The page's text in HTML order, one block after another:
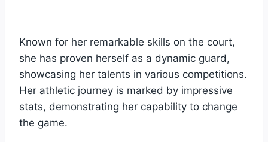
Known for her remarkable skills on the court,
she has proven herself as a dynamic guard,
showcasing her talents in various competitions.
Her athletic journey is marked by impressive
stats, demonstrating her capability to change
the game.